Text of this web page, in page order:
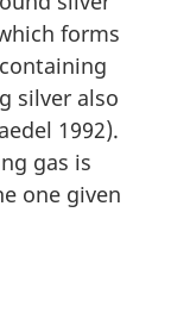
forms
silver also
1992).
gas is
one given